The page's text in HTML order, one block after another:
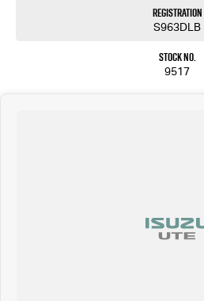
Registration
S963DLB
Stock No.
9517